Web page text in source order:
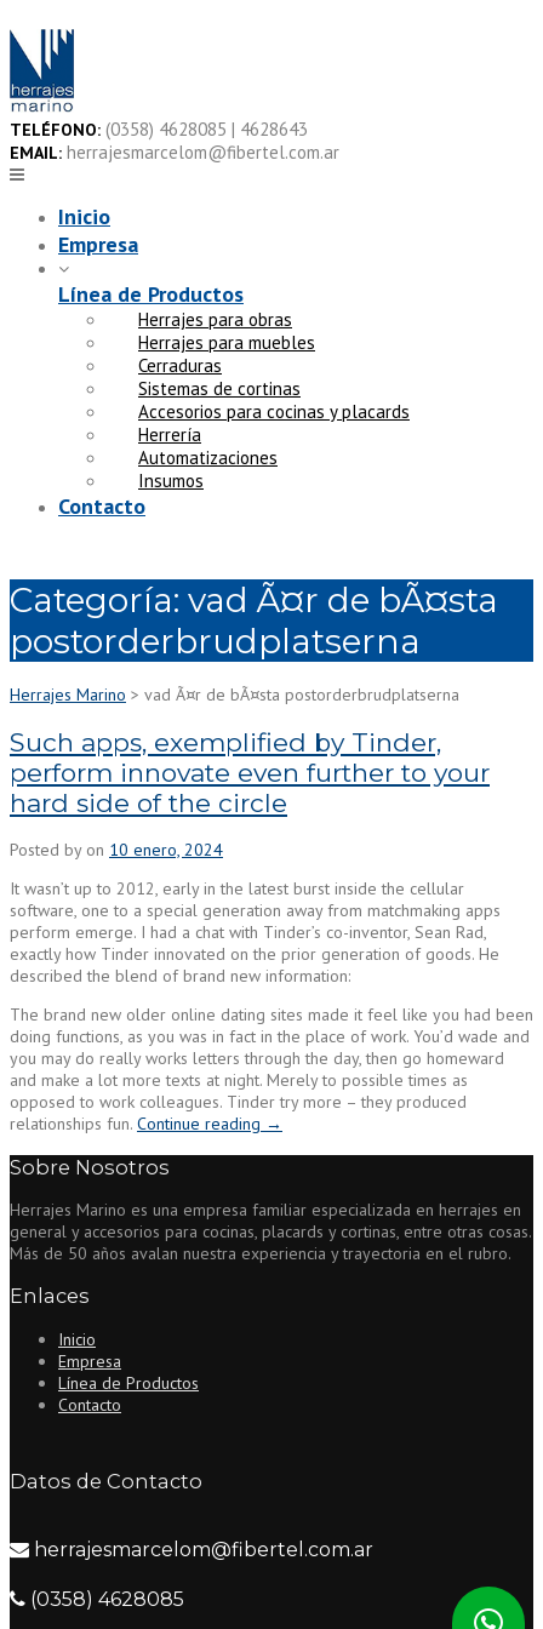
to
content
TELÉFONO: (0358) 4628085 | 4628643
EMAIL: herrajesmarcelom@fibertel.com.ar
Inicio
Empresa
Línea de Productos
Herrajes para obras
Herrajes para muebles
Cerraduras
Sistemas de cortinas
Accesorios para cocinas y placards
Herrería
Automatizaciones
Insumos
Contacto
Categoría: vad Ã¤r de bÃ¤sta
postorderbrudplatserna
Herrajes Marino > vad Ã¤r de bÃ¤sta postorderbrudplatserna
Such apps, exemplified by Tinder,
perform innovate even further to your
hard side of the circle
Posted by on 10 enero, 2024
It wasn’t up to 2012, early in the latest burst inside the cellular
software, one to a special generation away from matchmaking apps
perform emerge. I had a chat with Tinder’s co-inventor, Sean Rad,
exactly how Tinder innovated on the prior generation of goods. He
described the blend of brand new information:
The brand new older online dating sites made it feel like you had been
doing functions, as you was in fact in the place of work. You’d wade and
you may do really works letters through the day, then go homeward
and make a lot more texts at night. Merely to possible times as
opposed to work colleagues. Tinder try more – they produced
relationships fun. Continue reading “Such
Tinder,
perform
innovate
→
Sobre Nosotros
Herrajes Marino es una empresa familiar especializada en herrajes en
general y accesorios para cocinas, placards y cortinas, entre otras cosas.
Más de 50 años avalan nuestra experiencia y trayectoria en el rubro.
Enlaces
Inicio
Empresa
Línea de Productos
Contacto
Datos de Contacto
herrajesmarcelom@fibertel.com.ar
(0358) 4628085